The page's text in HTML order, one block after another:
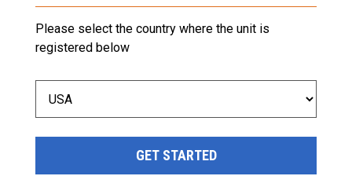
Please select the country where the unit is
registered below